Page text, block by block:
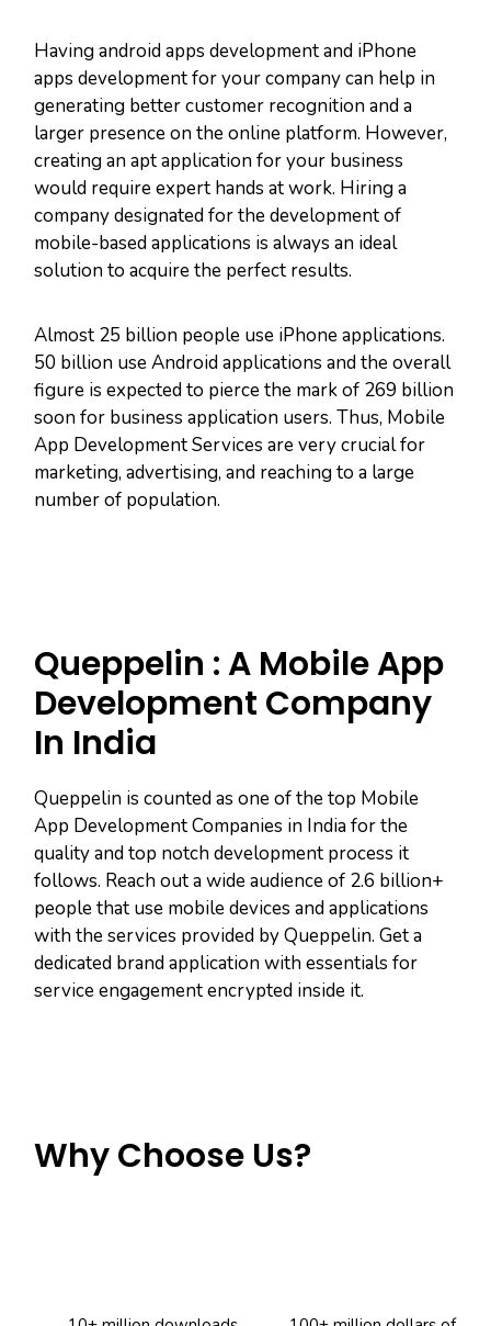
Having android apps development and iPhone
apps development for your company can help in
generating better customer recognition and a
larger presence on the online platform. However,
creating an apt application for your business
would require expert hands at work. Hiring a
company designated for the development of
mobile-based applications is always an ideal
solution to acquire the perfect results.
Almost 25 billion people use iPhone applications.
50 billion use Android applications and the overall
figure is expected to pierce the mark of 269 billion
soon for business application users. Thus, Mobile
App Development Services are very crucial for
marketing, advertising, and reaching to a large
number of population.
Queppelin : A Mobile App
Development Company
In India
Queppelin is counted as one of the top Mobile
App Development Companies in India for the
quality and top notch development process it
follows. Reach out a wide audience of 2.6 billion+
people that use mobile devices and applications
with the services provided by Queppelin. Get a
dedicated brand application with essentials for
service engagement encrypted inside it.
Why Choose Us?